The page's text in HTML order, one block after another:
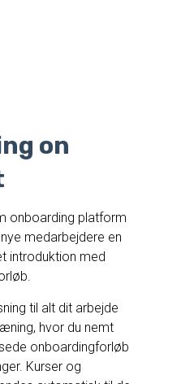
on
onboarding platform
medarbejdere en
introduktion med
til alt dit arbejde
hvor du nemt
onboardingforløb
Kurser og